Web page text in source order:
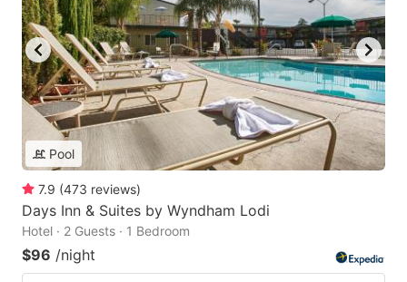
Pool
7.9 (473 reviews)
Days Inn & Suites by Wyndham Lodi
Hotel · 2 Guests · 1 Bedroom
$96 /night